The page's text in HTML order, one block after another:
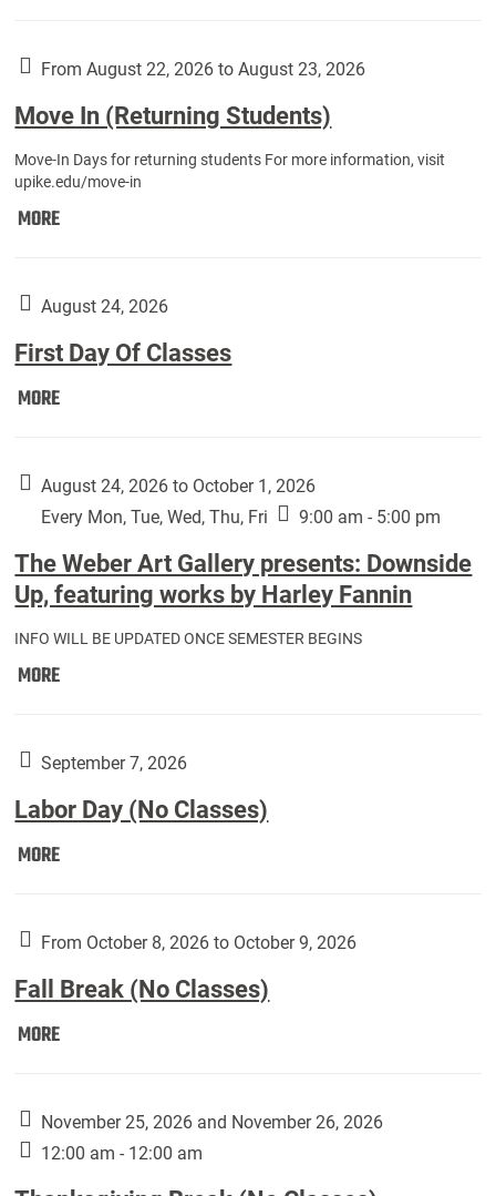
Year
Students):
From August 22, 2026 to August 23, 2026
Move In (Returning Students)
Move-In Days for returning students For more information, visit
upike.edu/move-in
MOREMove
Students):
August 24, 2026
First Day Of Classes
MOREFirst
Classes:
August 24, 2026 to October 1, 2026
Every Mon, Tue, Wed, Thu, Fri
9:00 am - 5:00 pm
The Weber Art Gallery presents: Downside
Up, featuring works by Harley Fannin
INFO WILL BE UPDATED ONCE SEMESTER BEGINS
MOREThe
Gallery
Downside
Up,
by
Fannin:
September 7, 2026
Labor Day (No Classes)
MORELabor
Classes):
From October 8, 2026 to October 9, 2026
Fall Break (No Classes)
MOREFall
Classes):
November 25, 2026 and November 26, 2026
12:00 am - 12:00 am